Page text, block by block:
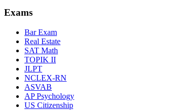
Exams
Bar Exam
Real Estate
SAT Math
TOPIK II
JLPT
NCLEX-RN
ASVAB
AP Psychology
US Citizenship